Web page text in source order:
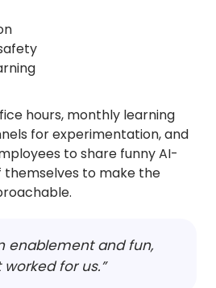
hours, monthly learning
for experimentation, and
to share funny AI-
to make the
enablement and fun,
for us.”